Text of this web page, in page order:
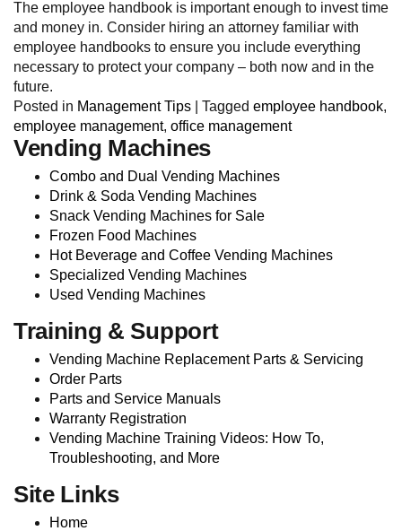
The employee handbook is important enough to invest time
and money in. Consider hiring an attorney familiar with
employee handbooks to ensure you include everything
necessary to protect your company – both now and in the
future.
Posted in Management Tips Tagged employee handbook,
employee management, office management
Vending Machines
Combo and Dual Vending Machines
Drink & Soda Vending Machines
Snack Vending Machines for Sale
Frozen Food Machines
Hot Beverage and Coffee Vending Machines
Specialized Vending Machines
Used Vending Machines
Training & Support
Vending Machine Replacement Parts & Servicing
Order Parts
Parts and Service Manuals
Warranty Registration
Vending Machine Training Videos: How To,
Troubleshooting, and More
Site Links
Home